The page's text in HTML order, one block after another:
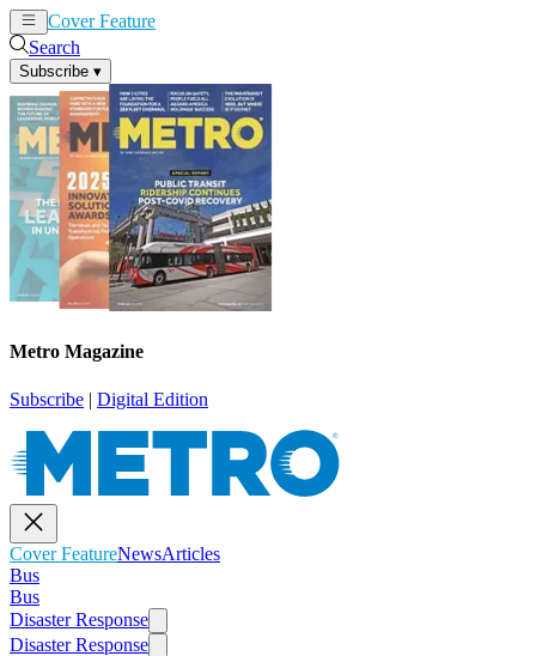
Cover Feature
Search
Subscribe ▾
Metro Magazine
Subscribe | Digital Edition
Cover FeatureNewsArticles
Bus
Bus
Disaster Response
Disaster Response